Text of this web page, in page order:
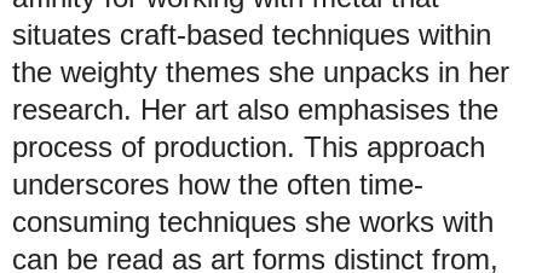
situates craft-based techniques within
the weighty themes she unpacks in her
research. Her art also emphasises the
process of production. This approach
underscores how the often time-
consuming techniques she works with
can be read as art forms distinct from,